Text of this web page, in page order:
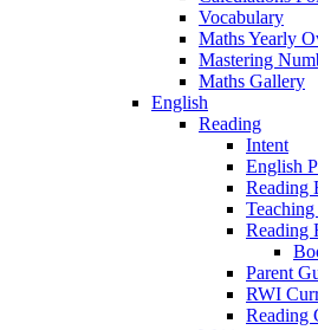
Vocabulary
Maths Yearly
Mastering
Maths Gallery
English
Reading
Intent
English
Reading
Reading
Parent
RWI
Reading